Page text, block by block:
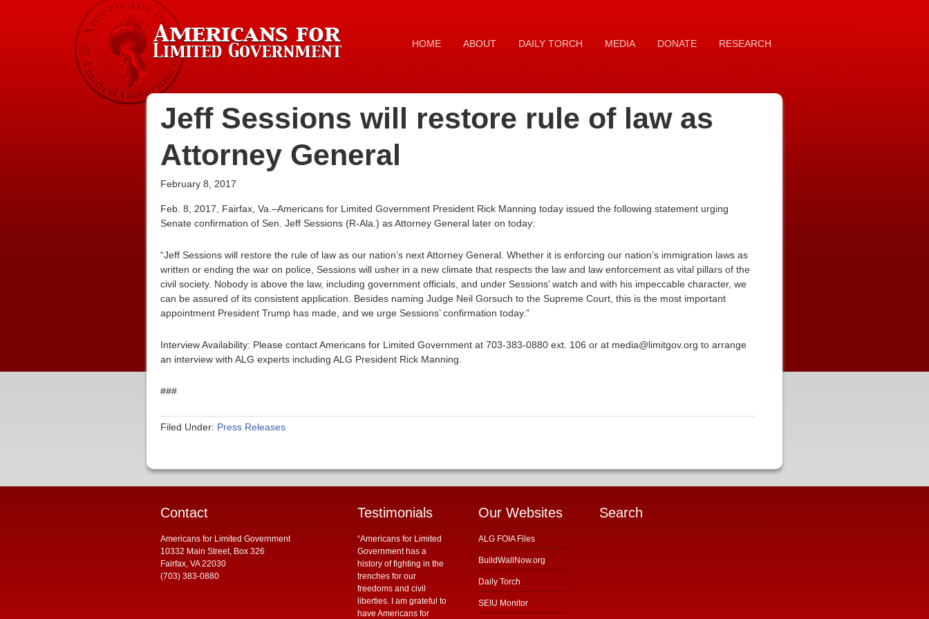
HOME ABOUT DAILY TORCH MEDIA DONATE RESEARCH
Jeff Sessions will restore rule of law as
Attorney General
February 8, 2017
Feb. 8, 2017, Fairfax, Va.–Americans for Limited Government President Rick Manning today issued the following statement urging
Senate confirmation of Sen. Jeff Sessions (R-Ala.) as Attorney General later on today:
“Jeff Sessions will restore the rule of law as our nation’s next Attorney General. Whether it is enforcing our nation’s immigration laws as
written or ending the war on police, Sessions will usher in a new climate that respects the law and law enforcement as vital pillars of the
civil society. Nobody is above the law, including government officials, and under Sessions’ watch and with his impeccable character, we
can be assured of its consistent application. Besides naming Judge Neil Gorsuch to the Supreme Court, this is the most important
appointment President Trump has made, and we urge Sessions’ confirmation today.”
Interview Availability: Please contact Americans for Limited Government at 703-383-0880 ext. 106 or at media@limitgov.org to arrange
an interview with ALG experts including ALG President Rick Manning.
###
Filed Under: Press Releases
Contact
Americans for Limited Government
10332 Main Street, Box 326
Fairfax, VA 22030
(703) 383-0880
Testimonials
“Americans for Limited
Government has a
history of fighting in the
trenches for our
freedoms and civil
liberties. I am grateful to
have Americans for
Our Websites
ALG FOIA Files
BuildWallNow.org
Daily Torch
SEIU Monitor
Search